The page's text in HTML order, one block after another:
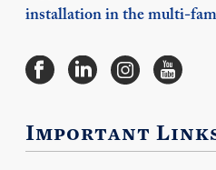
installation in the multi-
Important